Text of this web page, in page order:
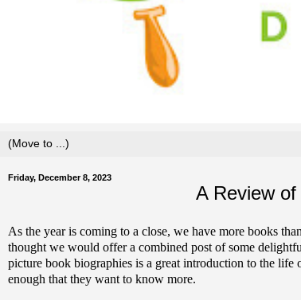
Friday, December 8, 2023
A Review
As the year is coming to a close, we have more books
thought we would offer a combined post of some
picture book biographies is a great introduction to the
enough that they want to know more.